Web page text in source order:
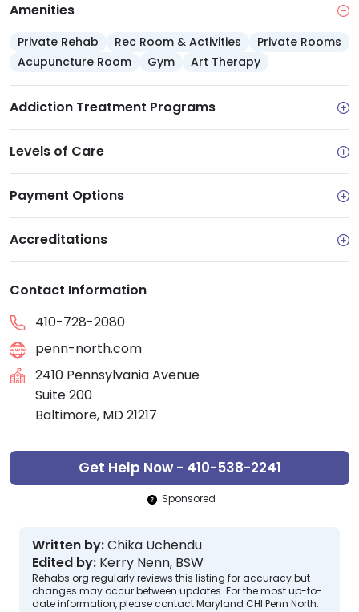
facility offers referrals to outside services. Comments
experiences.
Amenities
Private Rehab Rec Room & Activities
Private Rooms
Acupuncture Room
Gym Art Therapy
Addiction Treatment Programs
Levels of Care
Payment Options
Accreditations
Contact Information
410-728-2080
penn-north.com
2410 Pennsylvania Avenue
Suite 200
Baltimore, MD 21217
Get Help Now - 410-538-2241
Sponsored
Written by:Chika Uchendu
Edited by: Kerry Nenn, BSW
Rehabs.org regularly reviews this listing for accuracy but
changes may occur between updates. For the most up-to-
date information, please contact Maryland CHI Penn North.